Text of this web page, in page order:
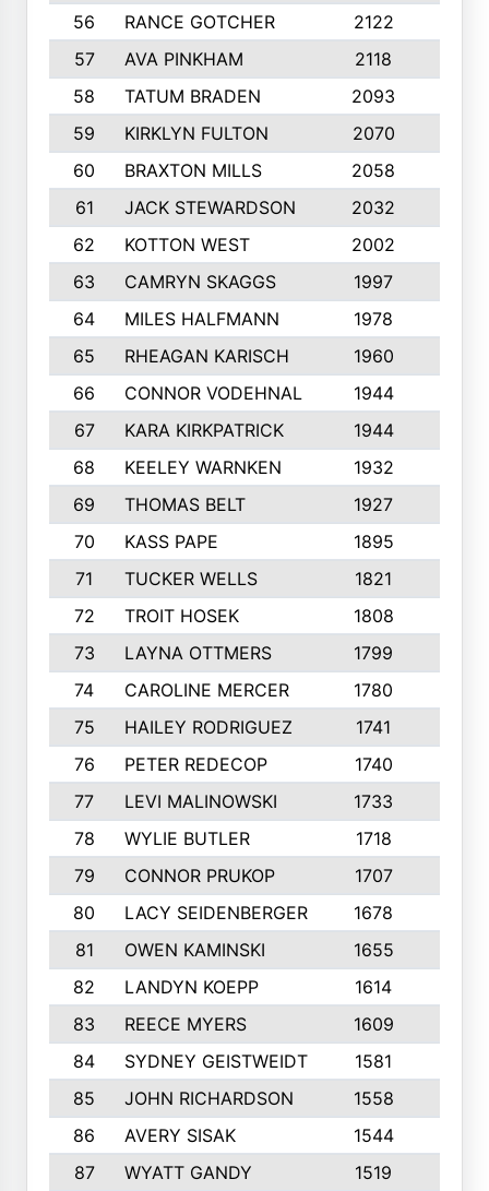
56
RANCE GOTCHER 2122
57
AVA PINKHAM 2118
58
TATUM BRADEN 2093
59
KIRKLYN FULTON 2070
60
BRAXTON MILLS 2058
61
JACK STEWARDSON 2032
62
KOTTON WEST 2002
63
CAMRYN SKAGGS 1997
64
MILES HALFMANN 1978
65
RHEAGAN KARISCH 1960
66
CONNOR VODEHNAL 1944
67
KARA KIRKPATRICK 1944
68
KEELEY WARNKEN 1932
69
THOMAS BELT 1927
70
KASS PAPE 1895
71
TUCKER WELLS 1821
72
TROIT HOSEK 1808
73
LAYNA OTTMERS 1799
74
CAROLINE MERCER 1780
75
HAILEY RODRIGUEZ 1741
76
PETER REDECOP 1740
77
LEVI MALINOWSKI 1733
78
WYLIE BUTLER 1718
79
CONNOR PRUKOP 1707
80
LACY SEIDENBERGER 1678
81
OWEN KAMINSKI 1655
82
LANDYN KOEPP 1614
83
REECE MYERS 1609
84
SYDNEY GEISTWEIDT 1581
85
JOHN RICHARDSON 1558
86
AVERY SISAK 1544
87
WYATT GANDY 1519